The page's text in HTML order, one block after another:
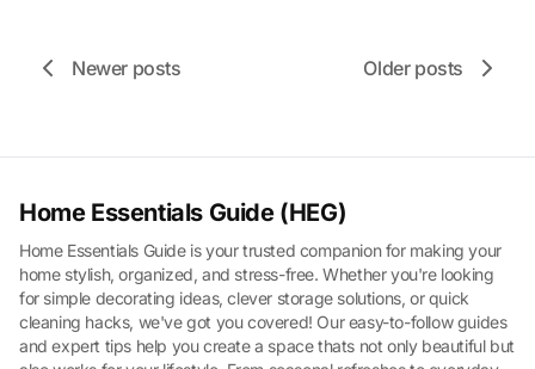
Newer posts Older posts
Home Essentials Guide (HEG)
Home Essentials Guide is your trusted companion for making your
home stylish, organized, and stress-free. Whether you're looking
for simple decorating ideas, clever storage solutions, or quick
cleaning hacks, we've got you covered! Our easy-to-follow guides
and expert tips help you create a space thats not only beautiful but